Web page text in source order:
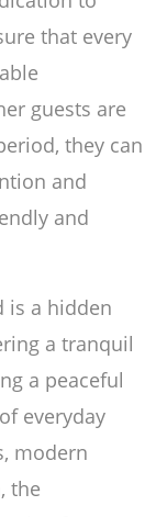
that every
guests are
they can
and
and
is a hidden
a tranquil
a peaceful
everyday
modern
the